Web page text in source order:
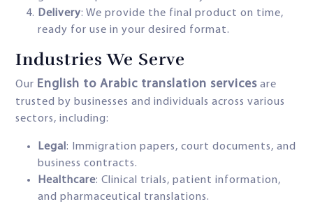
Delivery: We provide the final product on time,
ready for use in your desired format.
Industries We Serve
Our English to Arabic translation services are
trusted by businesses and individuals across various
sectors, including:
Legal : Immigration papers, court documents, and
business contracts.
Healthcare: Clinical trials, patient information,
and pharmaceutical translations.